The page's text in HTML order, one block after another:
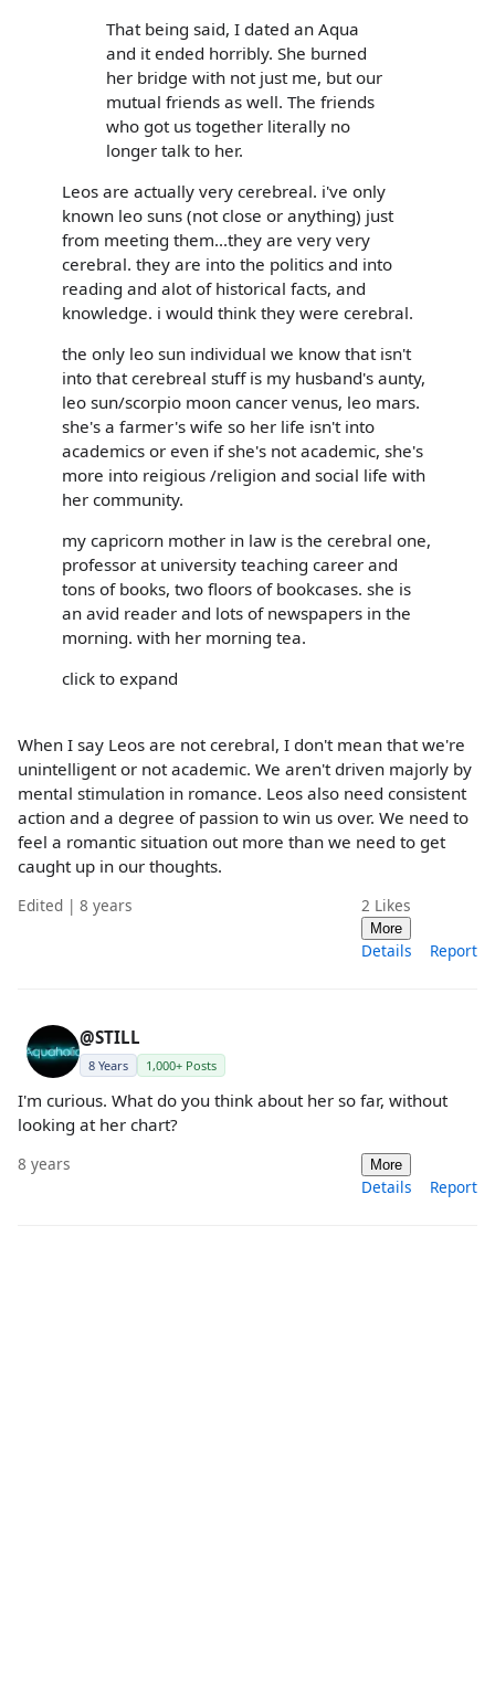
That being said, I dated an Aqua
and it ended horribly. She burned
her bridge with not just me, but our
mutual friends as well. The friends
who got us together literally no
longer talk to her.
Leos are actually very cerebreal. i've only
known leo suns (not close or anything) just
from meeting them...they are very very
cerebral. they are into the politics and into
reading and alot of historical facts, and
knowledge. i would think they were cerebral.
the only leo sun individual we know that isn't
into that cerebreal stuff is my husband's aunty,
leo sun/scorpio moon cancer venus, leo mars.
she's a farmer's wife so her life isn't into
academics or even if she's not academic, she's
more into reigious /religion and social life with
her community.
my capricorn mother in law is the cerebral one,
professor at university teaching career and
tons of books, two floors of bookcases. she is
an avid reader and lots of newspapers in the
morning. with her morning tea.
click to expand
When I say Leos are not cerebral, I don't mean that we're
unintelligent or not academic. We aren't driven majorly by
mental stimulation in romance. Leos also need consistent
action and a degree of passion to win us over. We need to
feel a romantic situation out more than we need to get
caught up in our thoughts.
Edited | 8 years 2 Likes
More
Details Report
@STILL
8 Years 1,000+ Posts
I'm curious. What do you think about her so far, without
looking at her chart?
8 years More
Details Report